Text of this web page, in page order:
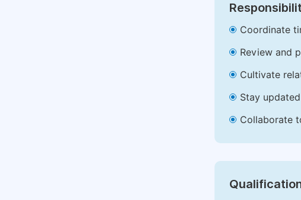
Coordinate
Review and
Cultivate
Stay
Collaborate